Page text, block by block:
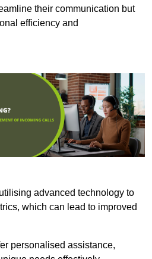
their communication but
efficiency and
advanced technology to
which can lead to improved
personalised assistance,